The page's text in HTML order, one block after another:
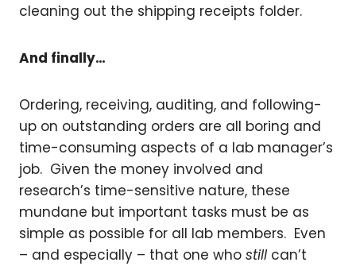
cleaning out the shipping receipts folder.
And finally…
Ordering, receiving, auditing, and following-
up on outstanding orders are all boring and
time-consuming aspects of a lab manager’s
job. Given the money involved and
research’s time-sensitive nature, these
mundane but important tasks must be as
simple as possible for all lab members. Even
– and especially – that one who stillcan’t